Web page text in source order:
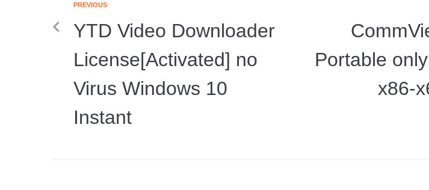
PREVIOUS
YTD Video Downloader
License[Activated] no
Virus Windows 10
Instant
Portable
x86-